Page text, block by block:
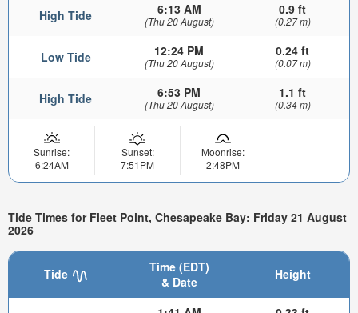
High Tide 6:13 AM
(Thu 20 August)
0.9 ft
(0.27 m)
Low Tide 12:24 PM
(Thu 20 August)
0.24 ft
(0.07 m)
High Tide 6:53 PM
(Thu 20 August)
1.1 ft
(0.34 m)
Sunrise:
6:24AM
Sunset:
7:51PM
Moonrise:
2:48PM
Tide Times for Fleet Point, Chesapeake Bay: Friday 21 August
2026
Tide
Time (EDT)
& Date
Height